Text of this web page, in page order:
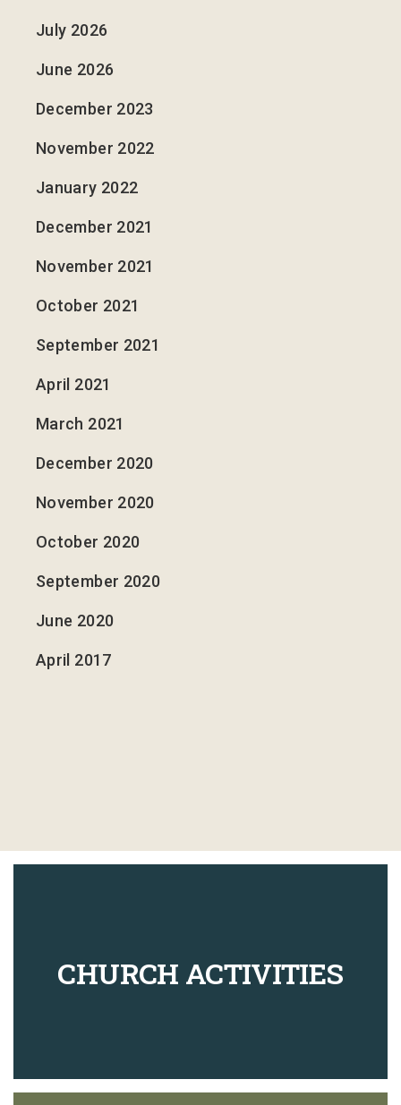
July 2026
June 2026
December 2023
November 2022
January 2022
December 2021
November 2021
October 2021
September 2021
April 2021
March 2021
December 2020
November 2020
October 2020
September 2020
June 2020
April 2017
CHURCH ACTIVITIES